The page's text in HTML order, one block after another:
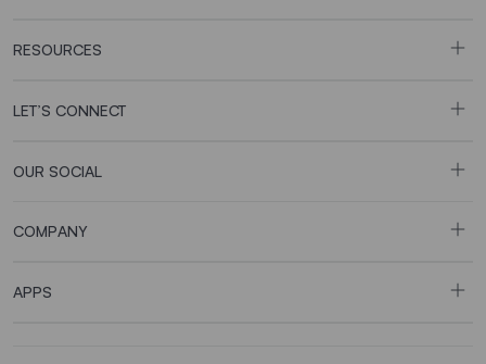
RESOURCES
LET’S CONNECT
OUR SOCIAL
COMPANY
APPS